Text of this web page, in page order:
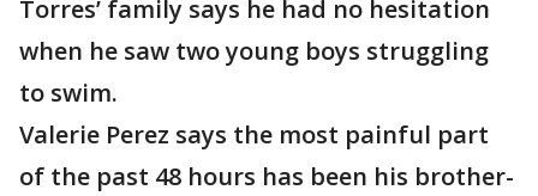
Torres’ family says he had no hesitation
when he saw two young boys struggling
to swim.
Valerie Perez says the most painful part
of the past 48 hours has been his brother-